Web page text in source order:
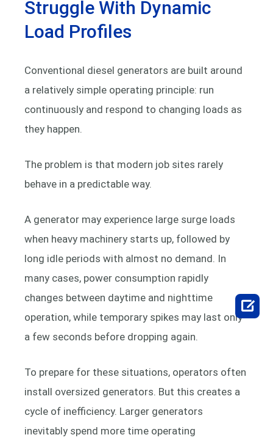
Struggle With Dynamic
Load Profiles
Conventional diesel generators are built around
a relatively simple operating principle: run
continuously and respond to changing loads as
they happen.
The problem is that modern job sites rarely
behave in a predictable way.
A generator may experience large surge loads
when heavy machinery starts up, followed by
long idle periods with almost no demand. In
many cases, power consumption rapidly
changes between daytime and nighttime
operation, while temporary spikes may last only
a few seconds before dropping again.
To prepare for these situations, operators often
install oversized generators. But this creates a
cycle of inefficiency. Larger generators
inevitably spend more time operating
